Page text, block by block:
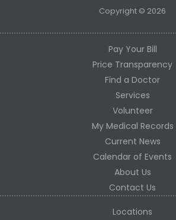
Copyright © 2026
Pay Your Bill
Price Transparency
Find a Doctor
Services
Volunteer
My Medical Records
Current News
Calendar of Events
About Us
Contact Us
Locations